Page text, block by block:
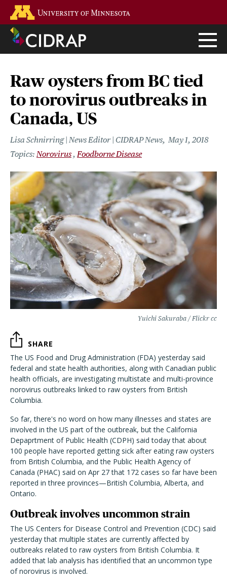
main
content
Raw oysters from BC tied
to norovirus outbreaks in
Canada, US
Lisa Schnirring | News Editor | CIDRAP News May 1, 2018
Norovirus Foodborne Disease
Yuichi Sakuraba / Flickr cc
SHARE
The US Food and Drug Administration (FDA) yesterday said
federal and state health authorities, along with Canadian public
health officials, are investigating multistate and multi-province
norovirus outbreaks linked to raw oysters from British
Columbia.
So far, there's no word on how many illnesses and states are
involved in the US part of the outbreak, but the California
Depaprtment of Public Health (CDPH) said today that about
100 people have reported getting sick after eating raw oysters
from British Columbia, and the Public Health Agency of
Canada (PHAC) said on Apr 27 that 172 cases so far have been
reported in three provinces—British Columbia, Alberta, and
Ontario.
Outbreak involves uncommon strain
The US Centers for Disease Control and Prevention (CDC) said
yesterday that multiple states are currently affected by
outbreaks related to raw oysters from British Columbia. It
added that lab analysis has identified that an uncommon type
of norovirus is involved.